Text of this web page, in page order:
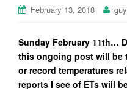
February 13, 2018
Sunday February 11th…
this ongoing post will be
or record temperatures
reports I see of ETs will